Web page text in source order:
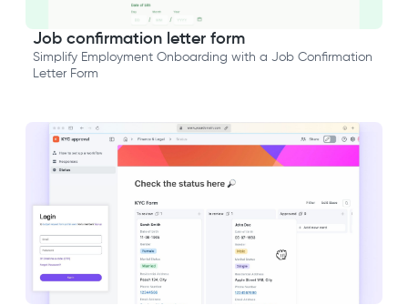
Job confirmation letter form
Simplify Employment Onboarding with a Job Confirmation
Letter Form